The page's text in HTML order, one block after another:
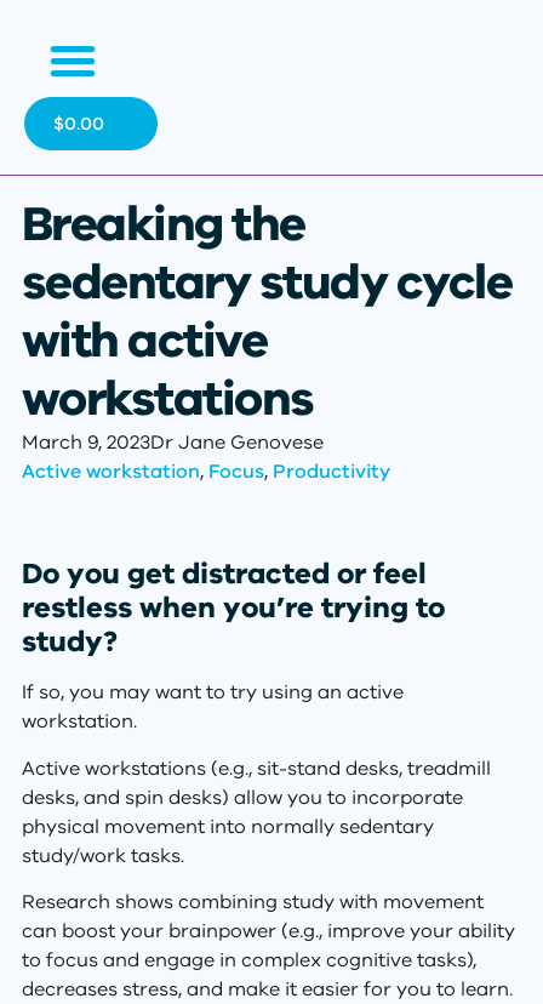
$0.00
Breaking the
sedentary study cycle
with active
workstations
March 9, 2023Dr Jane Genovese
Active workstation, Focus, Productivity
Do you get distracted or feel
restless when you’re trying to
study?
If so, you may want to try using an active
workstation.
Active workstations (e.g., sit-stand desks, treadmill
desks, and spin desks) allow you to incorporate
physical movement into normally sedentary
study/work tasks.
Research shows combining study with movement
can boost your brainpower (e.g., improve your ability
to focus and engage in complex cognitive tasks),
decreases stress, and make it easier for you to learn.